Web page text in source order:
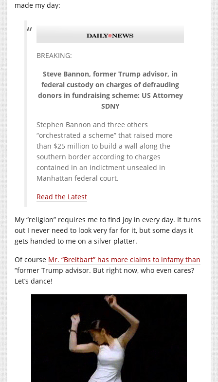
made my day:
BREAKING:
Steve Bannon, former Trump advisor, in
federal custody on charges of defrauding
donors in fundraising scheme: US Attorney
SDNY
Stephen Bannon and three others
“orchestrated a scheme” that raised more
than $25 million to build a wall along the
southern border according to charges
contained in an indictment unsealed in
Manhattan federal court.
Read the Latest
My “religion” requires me to find joy in every day. It turns
out I never need to look very far for it, but some days it
gets handed to me on a silver platter.
Of course Mr. “Breitbart” has more claims to infamy than
“former Trump advisor. But right now, who even cares?
Let’s dance!